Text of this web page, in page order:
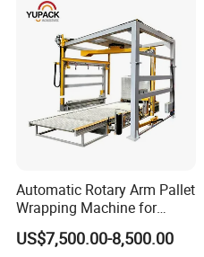
Automatic Rotary Arm Pallet
Wrapping Machine for
Stretch Film Packaging and
Warehouse Automation
US$7,500.00-8,500.00